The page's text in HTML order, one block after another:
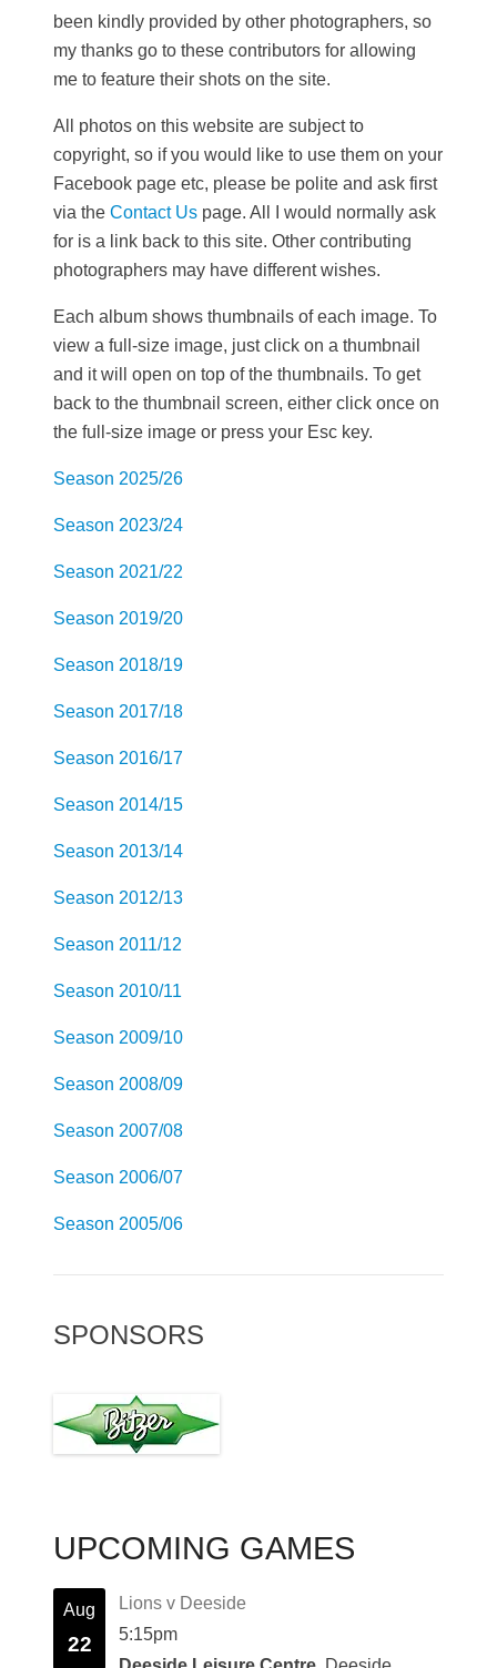
been kindly provided by other photographers, so
my thanks go to these contributors for allowing
me to feature their shots on the site.
All photos on this website are subject to
copyright, so if you would like to use them on your
Facebook page etc, please be polite and ask first
via the Contact Us page. All I would normally ask
for is a link back to this site. Other contributing
photographers may have different wishes.
Each album shows thumbnails of each image. To
view a full-size image, just click on a thumbnail
and it will open on top of the thumbnails. To get
back to the thumbnail screen, either click once on
the full-size image or press your Esc key.
Season 2025/26
Season 2023/24
Season 2021/22
Season 2019/20
Season 2018/19
Season 2017/18
Season 2016/17
Season 2014/15
Season 2013/14
Season 2012/13
Season 2011/12
Season 2010/11
Season 2009/10
Season 2008/09
Season 2007/08
Season 2006/07
Season 2005/06
SPONSORS
UPCOMING GAMES
Aug
22
Lions v Deeside
5:15pm